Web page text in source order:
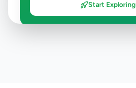
Start Exploring